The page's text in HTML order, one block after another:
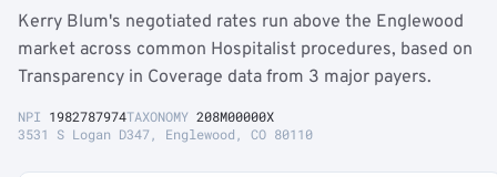
Kerry Blum's negotiated rates run above the Englewood
market across common Hospitalist procedures, based on
Transparency in Coverage data from 3 major payers.
NPI 1982787974TAXONOMY 208M00000X
3531 S Logan D347, Englewood, CO 80110